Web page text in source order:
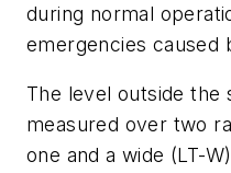
during normal
emergencies caused
The level outside the
measured over two
one and a wide (LT-